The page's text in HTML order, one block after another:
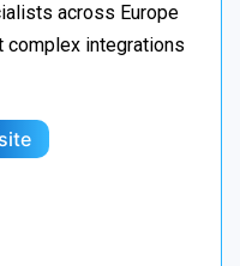
across Europe
complex integrations